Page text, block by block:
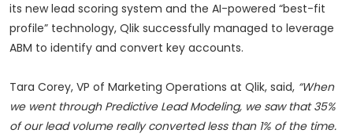
its new lead scoring system and the AI-powered “best-fit
profile” technology, Qlik successfully managed to leverage
ABM to identify and convert key accounts.
Tara Corey, VP of Marketing Operations at Qlik, said, “When
we went through Predictive Lead Modeling, we saw that 35%
of our lead volume really converted less than 1% of the time.